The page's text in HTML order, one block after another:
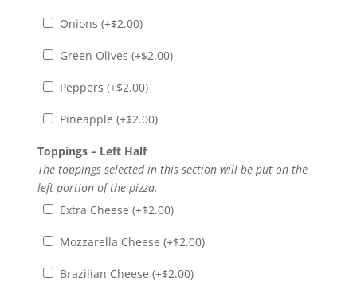
Onions (+$2.00)
Green Olives (+$2.00)
Peppers (+$2.00)
Pineapple (+$2.00)
Toppings – Left Half
The toppings selected in this section will be put on the
left portion of the pizza.
Extra Cheese (+$2.00)
Mozzarella Cheese (+$2.00)
Brazilian Cheese (+$2.00)